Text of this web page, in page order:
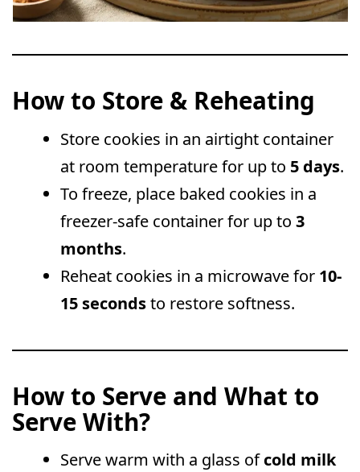
How to Store & Reheating
Store cookies in an airtight container
at room temperature for up to 5 days.
To freeze, place baked cookies in a
freezer-safe container for up to3
months.
Reheat cookies in a microwave for 10-
15 secondsto restore softness.
How to Serve and What to
Serve With?
Serve warm with a glass ofcold milk